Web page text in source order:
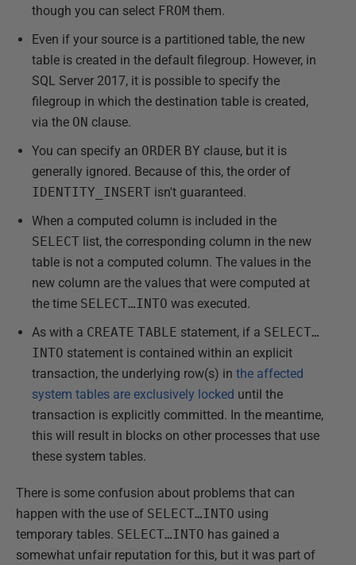
though you can select FROM them.
Even if your source is a partitioned table, the new
table is created in the default filegroup. However, in
SQL Server 2017, it is possible to specify the
filegroup in which the destination table is created,
via the ON clause.
You can specify an ORDER BY clause, but it is
generally ignored. Because of this, the order of
IDENTITY_INSERT isn't guaranteed.
When a computed column is included in the
SELECT list, the corresponding column in the new
table is not a computed column. The values in the
new column are the values that were computed at
the time SELECT…INTO was executed.
As with a CREATE TABLE statement, if a SELECT…
INTO statement is contained within an explicit
transaction, the underlying row(s) in the affected
system tables are exclusively locked until the
transaction is explicitly committed. In the meantime,
this will result in blocks on other processes that use
these system tables.
There is some confusion about problems that can
happen with the use of SELECT…INTO using
temporary tables. SELECT…INTO has gained a
somewhat unfair reputation for this, but it was part of